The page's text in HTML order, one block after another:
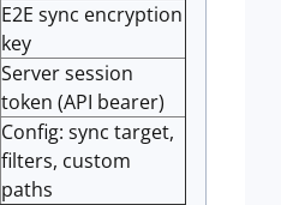
E2E sync encryption
key
Server session
token (API bearer)
Config: sync target,
filters, custom
paths